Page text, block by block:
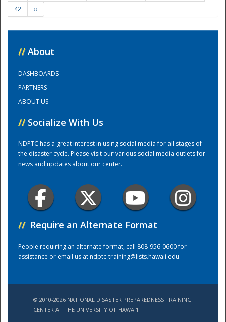
Training Center
42
››
// About
DASHBOARDS
PARTNERS
ABOUT US
// Socialize With Us
NDPTC has a great interest in using social media for all stages of
the disaster cycle. Please visit our various social media outlets for
news and updates about our center.
// Require an Alternate Format
People requiring an alternate format, call 808-956-0600 for
assistance or email us atndptc-training@lists.hawaii.edu.
© 2010-2026 NATIONAL DISASTER PREPAREDNESS TRAINING
CENTER AT THE UNIVERSITY OF HAWAI'I